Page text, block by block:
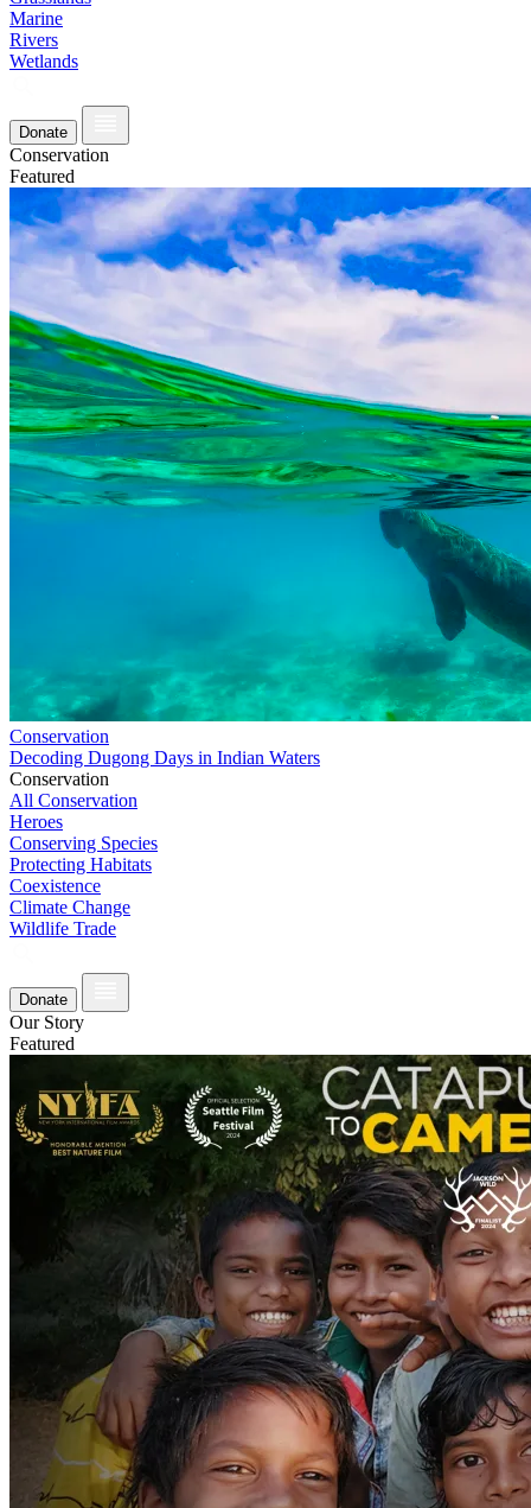
Marine
Rivers
Wetlands
Donate
Conservation
Featured
Conservation
Decoding Dugong Days in Indian Waters
Conservation
All Conservation
Heroes
Conserving Species
Protecting Habitats
Coexistence
Climate Change
Wildlife Trade
Donate
Our Story
Featured